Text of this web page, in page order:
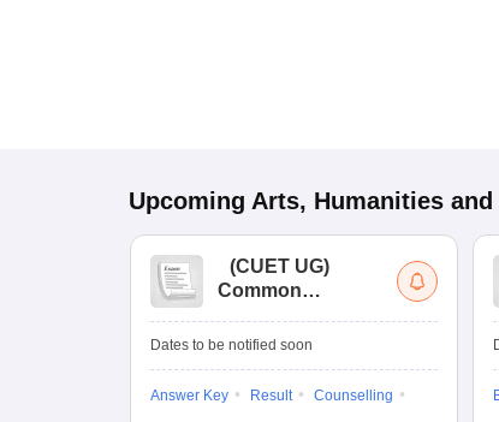
Upcoming Arts, Humanities
(CUET UG)
Common
Entrance Test (UG)
Dates to be notified soon
Answer Key Result
Counselling